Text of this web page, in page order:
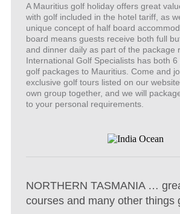
A Mauritius golf holiday offers great
with golf included in the hotel tariff, as
unique concept of half board
board means guests receive both full
and dinner daily as part of the package
International Golf Specialists has both
golf packages to Mauritius. Come and
exclusive golf tours listed on our
own group together, and we will
to your personal requirements.
NORTHERN TASMANIA …
courses and many other things